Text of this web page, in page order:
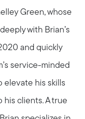
Green, whose
with Brian’s
and quickly
service-minded
elevate his skills
clients. A true